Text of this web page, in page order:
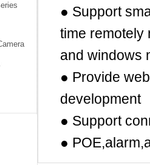
● Support
time remotely
and windows
● Provide
development
● Support
●